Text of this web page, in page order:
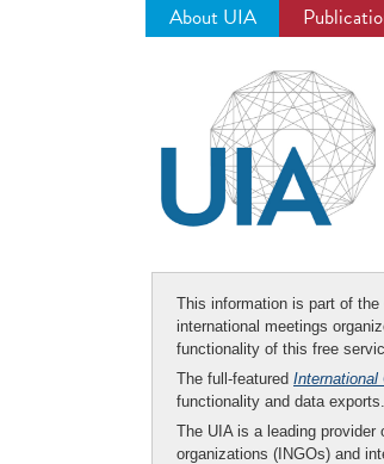
About UIA
This information is part of the
international meetings
functionality of this free
The full-featured International
functionality and data
The UIA is a leading
organizations (INGOs) and